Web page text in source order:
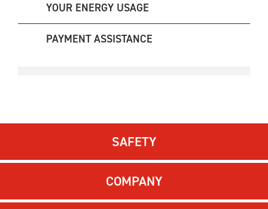
YOUR ENERGY USAGE
PAYMENT ASSISTANCE
SAFETY
COMPANY